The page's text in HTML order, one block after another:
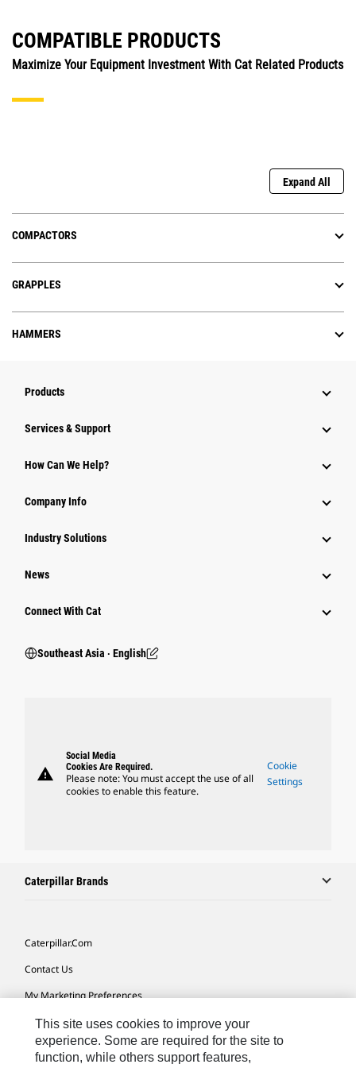
COMPATIBLE PRODUCTS
Maximize Your Equipment Investment With Cat Related Products
Expand All
COMPACTORS
GRAPPLES
HAMMERS
Products
Services & Support
How Can We Help?
Company Info
Industry Solutions
News
Connect With Cat
Southeast Asia ‧ English
warning
Social Media
Cookies Are Required.
Please note: You must accept the use of all
cookies to enable this feature.
Cookie
Settings
Caterpillar Brands
Caterpillar.com
Contact Us
My Marketing Preferences
Site Map
Cookie Settings
This site uses cookies to improve your
experience. Some are required for the site to
function, while others support features,